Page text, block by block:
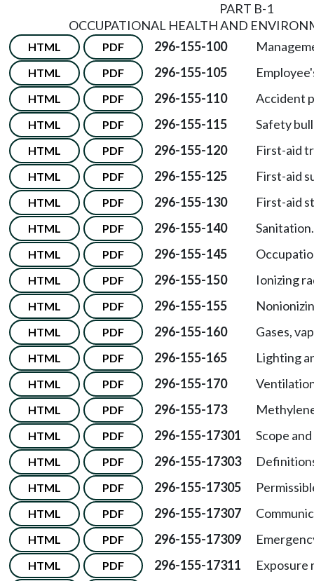
PART B-1
OCCUPATIONAL HEALTH AND
HTML PDF 296-155-100
HTML PDF 296-155-105
HTML PDF 296-155-110 Accident
HTML PDF 296-155-115 Safety
HTML PDF 296-155-120 First-aid
HTML PDF 296-155-125 First-aid
HTML PDF 296-155-130 First-aid
HTML PDF 296-155-140 Sanitation.
HTML PDF 296-155-145
HTML PDF 296-155-150 Ionizing
HTML PDF 296-155-155
HTML PDF 296-155-160 Gases,
HTML PDF 296-155-165 Lighting
HTML PDF 296-155-170
HTML PDF 296-155-173
HTML PDF 296-155-17301 Scope
HTML PDF 296-155-17303
HTML PDF 296-155-17305
HTML PDF 296-155-17307
HTML PDF 296-155-17309
HTML PDF 296-155-17311 Exposure